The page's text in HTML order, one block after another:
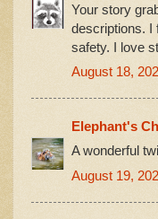
Your story
descriptions. I
safety. I love
August 18,
Elephant's
A wonderful
August 19,